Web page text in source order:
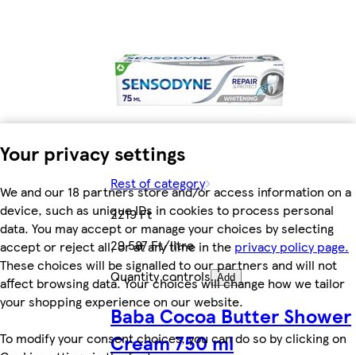
Your privacy settings
We and our 18 partners store and/or access information on a
device, such as unique IDs in cookies to process personal
data. You may accept or manage your choices by selecting
accept or reject all, or at any time in the privacy policy page.
These choices will be signalled to our partners and will not
affect browsing data. Your choices will change how we tailor
your shopping experience on our website.
To modify your consent choices, you can do so by clicking on
Rest of category
2219 Ft
29 587 Ft/litre
Quantity controls Add
Baba Cocoa Butter Shower
Cream 750 ml